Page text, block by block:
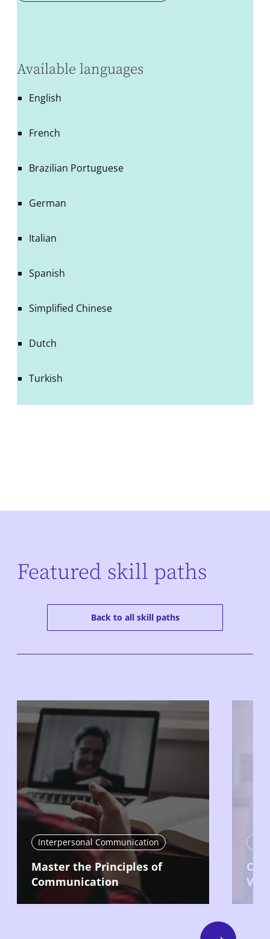
Available languages
English
French
Brazilian Portuguese
German
Italian
Spanish
Simplified Chinese
Dutch
Turkish
Featured skill paths
Back to all skill paths
Interpersonal Communication
Master the Principles of
Communication